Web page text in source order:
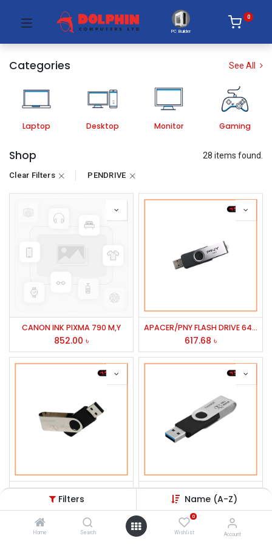
Filters Name (A-Z)
Home Search
0
Wishlist Account
PC Builder
0
Categories See All
Laptop Desktop Monitor Gaming
Shop 28 items found.
Clear Filters PENDRIVE
CANON INK PIXMA 790 M,Y
852.00 ৳
APACER/PNY FLASH DRIVE 64GB PENDRIVE TS64GJF520S USB-3
617.68 ৳
TWINMOS 32GB OTG USB 3.0 PEN DRIVE K2/STYLUS/X3
584.94
64GB USB 3.0 MOBILE DISK DRIVE TWINMOS PLT
543.32 ৳